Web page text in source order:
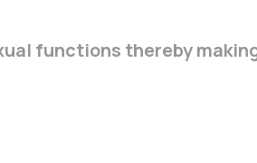
functions thereby